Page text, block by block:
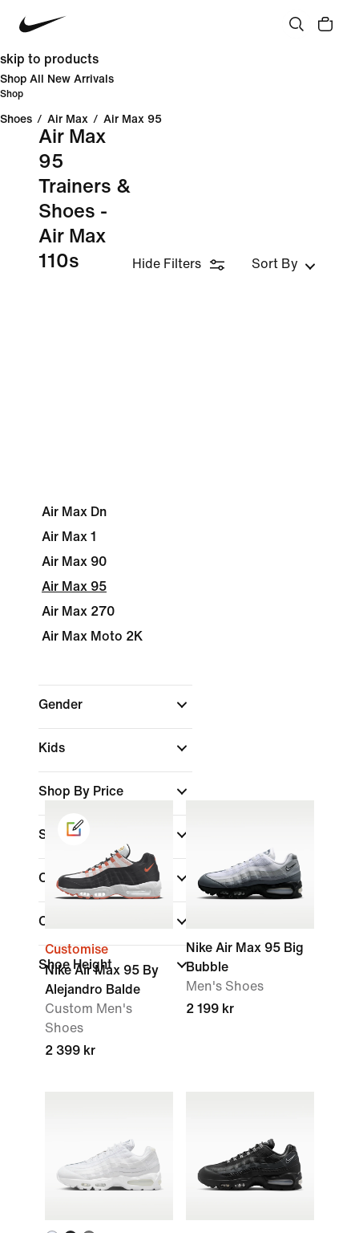
skip to products
Shop All New Arrivals
Shop
Shoes / Air Max / Air Max 95
Air Max
95
Trainers &
Shoes -
Air Max
110s
Hide Filters Sort By
Air Max Dn
Air Max 1
Air Max 90
Air Max 95
Air Max 270
Air Max Moto 2K
Gender
Kids
Shop By Price
Sale & Offers
Colour
Collections
Shoe Height
Customise
Nike Air Max 95 By
Alejandro Balde
Custom Men's
Shoes
2 399 kr
Nike Air Max 95 Big
Bubble
Men's Shoes
2 199 kr